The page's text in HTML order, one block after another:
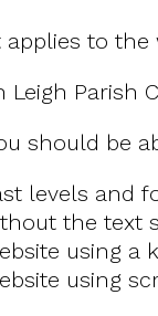
to
Parish
should be
levels and
the text
using a
using